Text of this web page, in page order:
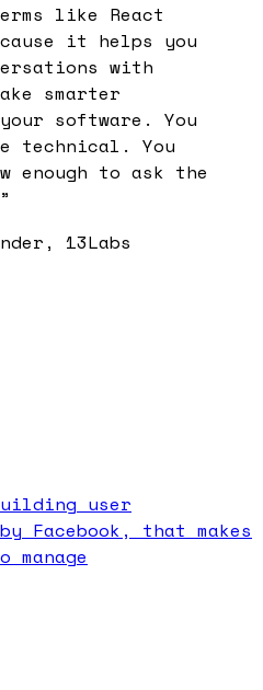
like React
it helps you
with
smarter
software. You
technical. You
enough to ask the
13Labs
user
Facebook, that makes